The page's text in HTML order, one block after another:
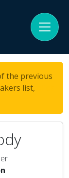
the previous
list,